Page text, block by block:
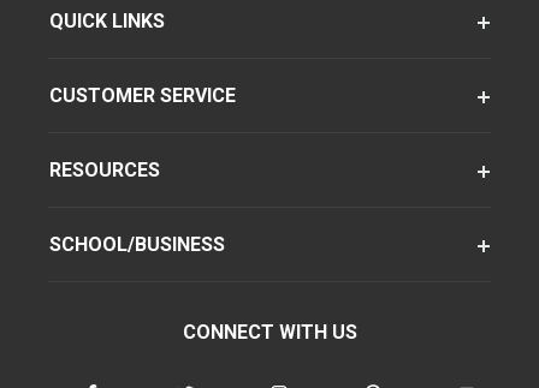
QUICK LINKS
CUSTOMER SERVICE
RESOURCES
SCHOOL/BUSINESS
CONNECT WITH US